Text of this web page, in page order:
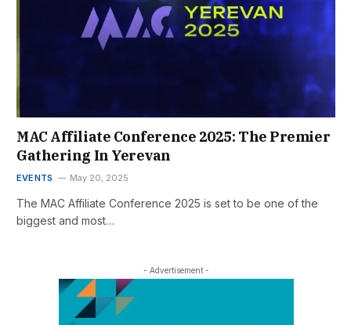
MAC Affiliate Conference 2025: The Premier
Gathering In Yerevan
EVENTS May 20, 2025
The MAC Affiliate Conference 2025 is set to be one of the
biggest and most…
- Advertisement -